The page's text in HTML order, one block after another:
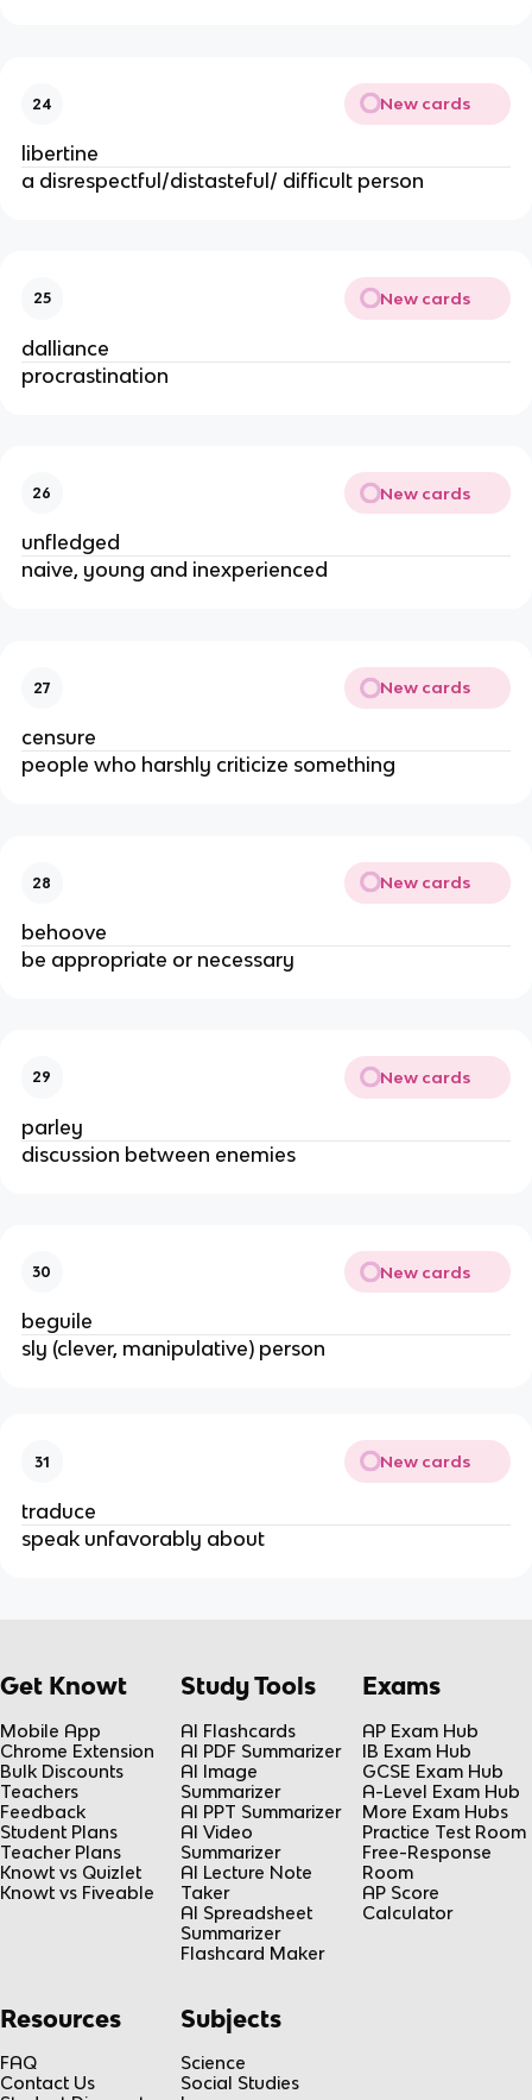
24 New cards
libertine
a disrespectful/distasteful/ difficult person
25 New cards
dalliance
procrastination
26 New cards
unfledged
naive, young and inexperienced
27 New cards
censure
people who harshly criticize something
28 New cards
behoove
be appropriate or necessary
29 New cards
parley
discussion between enemies
30 New cards
beguile
sly (clever, manipulative) person
31 New cards
traduce
speak unfavorably about
Get Knowt
Mobile App
Chrome Extension
Bulk Discounts
Teachers
Feedback
Student Plans
Teacher Plans
Knowt vs Quizlet
Knowt vs Fiveable
Study Tools
AI Flashcards
AI PDF Summarizer
AI Image
Summarizer
AI PPT Summarizer
AI Video
Summarizer
AI Lecture Note
Taker
AI Spreadsheet
Summarizer
Flashcard Maker
Exams
AP Exam Hub
IB Exam Hub
GCSE Exam Hub
A-Level Exam Hub
More Exam Hubs
Practice Test Room
Free-Response
Room
AP Score
Calculator
Resources
FAQ
Contact Us
Subjects
Science
Social Studies